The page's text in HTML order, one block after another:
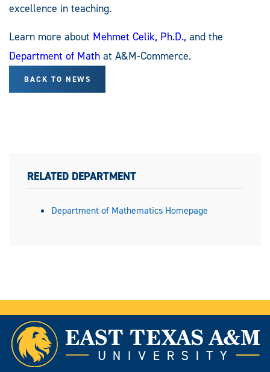
excellence in teaching.
Learn more about Mehmet Celik, Ph.D., and the
Department of Math at A&M-Commerce.
BACK TO NEWS
RELATED DEPARTMENT
Department of Mathematics Homepage